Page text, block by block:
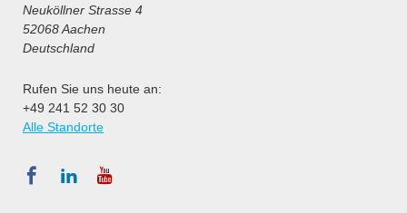
Neuköllner Strasse 4
52068 Aachen
Deutschland
Rufen Sie uns heute an:
+49 241 52 30 30
Alle Standorte